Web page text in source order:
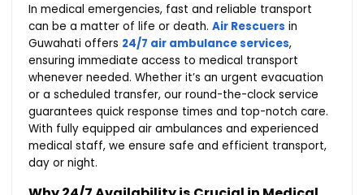
In medical emergencies, fast and reliable transport
can be a matter of life or death.Air Rescuers in
Guwahati offers 24/7 air ambulance services,
ensuring immediate access to medical transport
whenever needed. Whether it’s an urgent evacuation
or a scheduled transfer, our round-the-clock service
guarantees quick response times and top-notch care.
With fully equipped air ambulances and experienced
medical staff, we ensure safe and efficient transport,
day or night.